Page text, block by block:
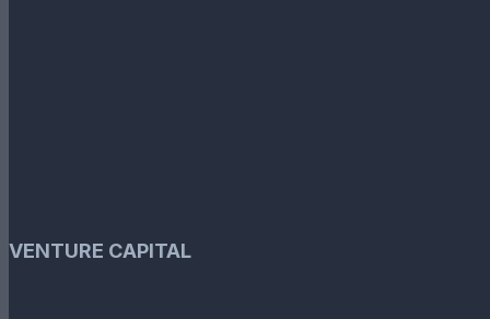
VENTURE CAPITAL